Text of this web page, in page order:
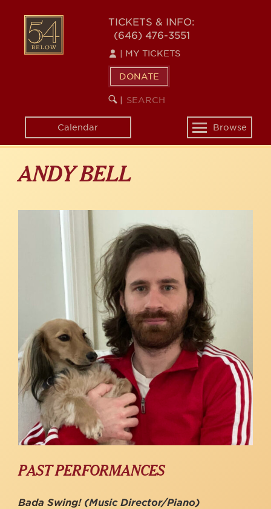
content
54
BELOW
TICKETS & INFO:
(646) 476-3551
MY TICKETS
DONATE
SEARCH
KEYWORD
Calendar
Toggle
navigation
Browse
ANDY BELL
PAST PERFORMANCES
Bada Swing! (Music Director/Piano)